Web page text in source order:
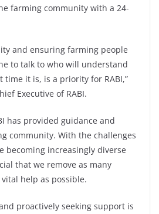
farming community with a 24-
and ensuring farming people
to talk to who will understand
it is, is a priority for RABI,”
Executive of RABI.
has provided guidance and
community. With the challenges
becoming increasingly diverse
that we remove as many
help as possible.
proactively seeking support is